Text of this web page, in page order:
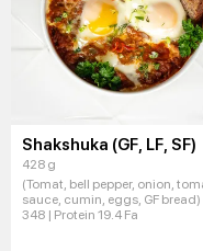
Shakshuka (GF, LF, SF)
428 g
(Tomat, bell pepper, onion,
sauce, cumin, eggs, GF bread)
348 | Protein 19.4 Fa